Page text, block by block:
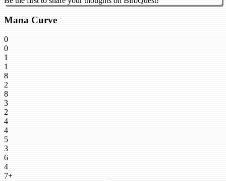
Mana Curve
0
0
1
1
8
2
8
3
2
4
4
5
3
6
4
7+